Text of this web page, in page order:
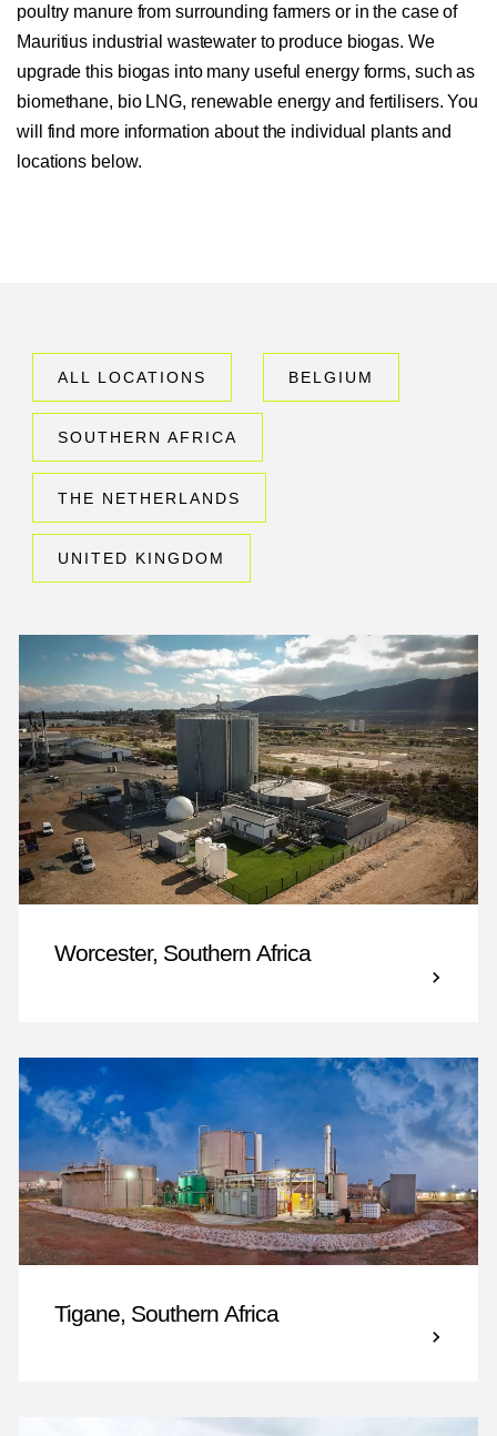
poultry manure from surrounding farmers or in the case of
Mauritius industrial wastewater to produce biogas. We
upgrade this biogas into many useful energy forms, such as
biomethane, bio LNG, renewable energy and fertilisers. You
will find more information about the individual plants and
locations below.
ALL LOCATIONS BELGIUM
SOUTHERN AFRICA
THE NETHERLANDS
UNITED KINGDOM
Worcester, Southern Africa
Tigane, Southern Africa